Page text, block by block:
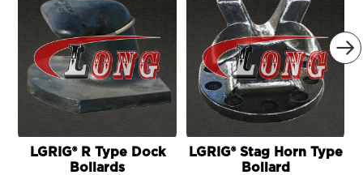

LGRIG® R Type Dock
Bollards
LGRIG® Stag Horn Type
Bollard